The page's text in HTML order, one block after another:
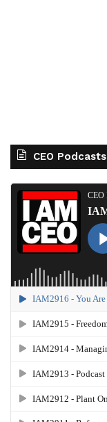
CEO Podcasts